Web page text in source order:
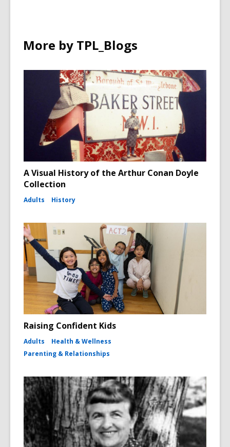
More by TPL_Blogs
A Visual History of the Arthur Conan Doyle
Collection
Adults History
Raising Confident Kids
Adults
Health & Wellness
Parenting & Relationships